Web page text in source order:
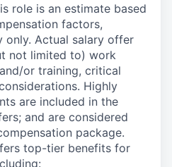
role is an estimate based
factors,
only. Actual salary offer
not limited to) work
or training, critical
Highly
are included in the
and are considered
package.
top-tier benefits for